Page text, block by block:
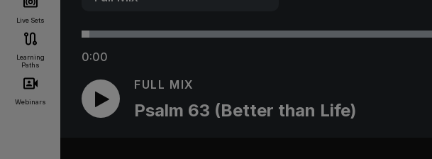
Live Sets
Learning
Paths
Webinars
0:00
FULL MIX
Psalm 63 (Better than Life)